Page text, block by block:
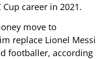
career in 2021.
move to
replace Lionel Messi
footballer, according